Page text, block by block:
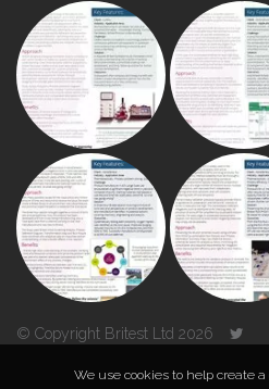
© Copyright Britest Ltd 2026
We use cookies to help create